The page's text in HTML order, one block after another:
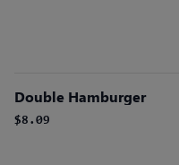
Double Hamburger
$8.09